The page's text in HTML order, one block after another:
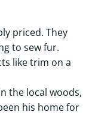
priced. They
to sew fur.
like trim on a
the local woods,
his home for